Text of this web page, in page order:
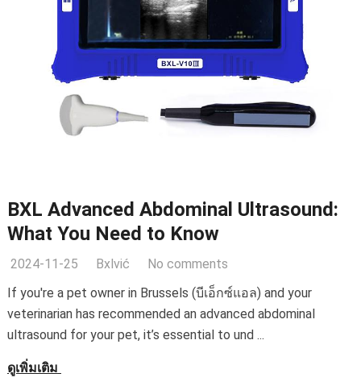
BXL Advanced Abdominal Ultrasound:
What You Need to Know
2024-11-25 Bxlvić
No comments
If you're a pet owner in Brussels (บีเอ็กซ์แอล) and your
veterinarian has recommended an advanced abdominal
ultrasound for your pet, it’s essential to und...
ดูเพิ่มเติม